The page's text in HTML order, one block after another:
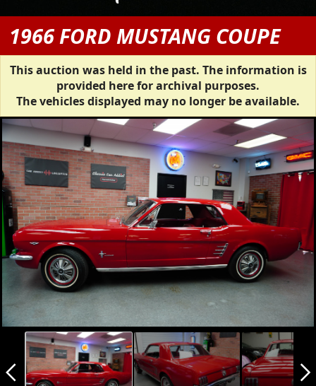
1966 FORD MUSTANG COUPE
This auction was held in the past. The information is
provided here for archival purposes.
The vehicles displayed may no longer be available.
arrow_back_ios_new arrow_forward_ios